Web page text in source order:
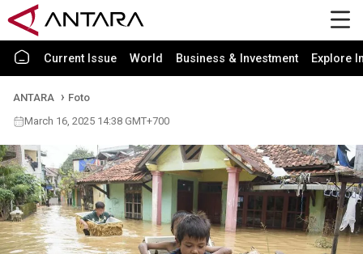
Current Issue World Business & Investment Explore
ANTARA
Foto
March 16, 2025 14:38 GMT+700